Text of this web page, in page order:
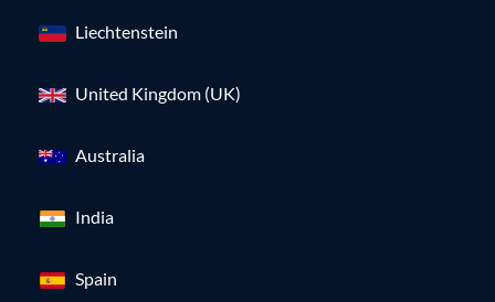
Liechtenstein
United Kingdom (UK)
Australia
India
Spain